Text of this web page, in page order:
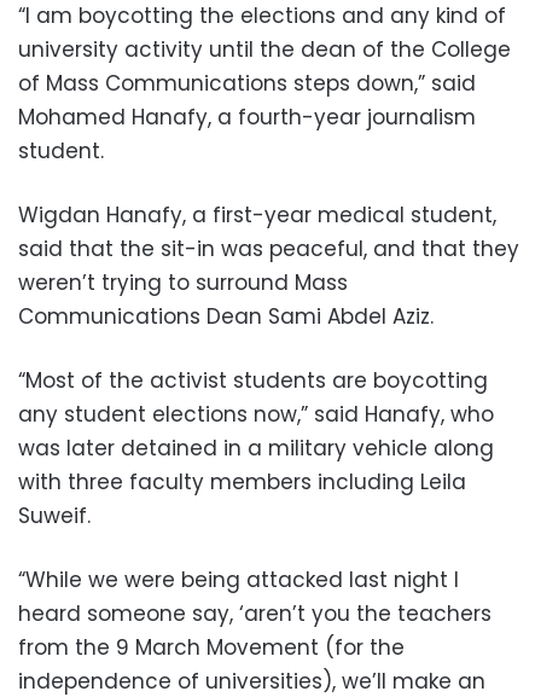
“I am boycotting the elections and any kind of
university activity until the dean of the College
of Mass Communications steps down,” said
Mohamed Hanafy, a fourth-year journalism
student.
Wigdan Hanafy, a first-year medical student,
said that the sit-in was peaceful, and that they
weren’t trying to surround Mass
Communications Dean Sami Abdel Aziz.
“Most of the activist students are boycotting
any student elections now,” said Hanafy, who
was later detained in a military vehicle along
with three faculty members including Leila
Suweif.
“While we were being attacked last night I
heard someone say, ‘aren’t you the teachers
from the 9 March Movement (for the
independence of universities), we’ll make an